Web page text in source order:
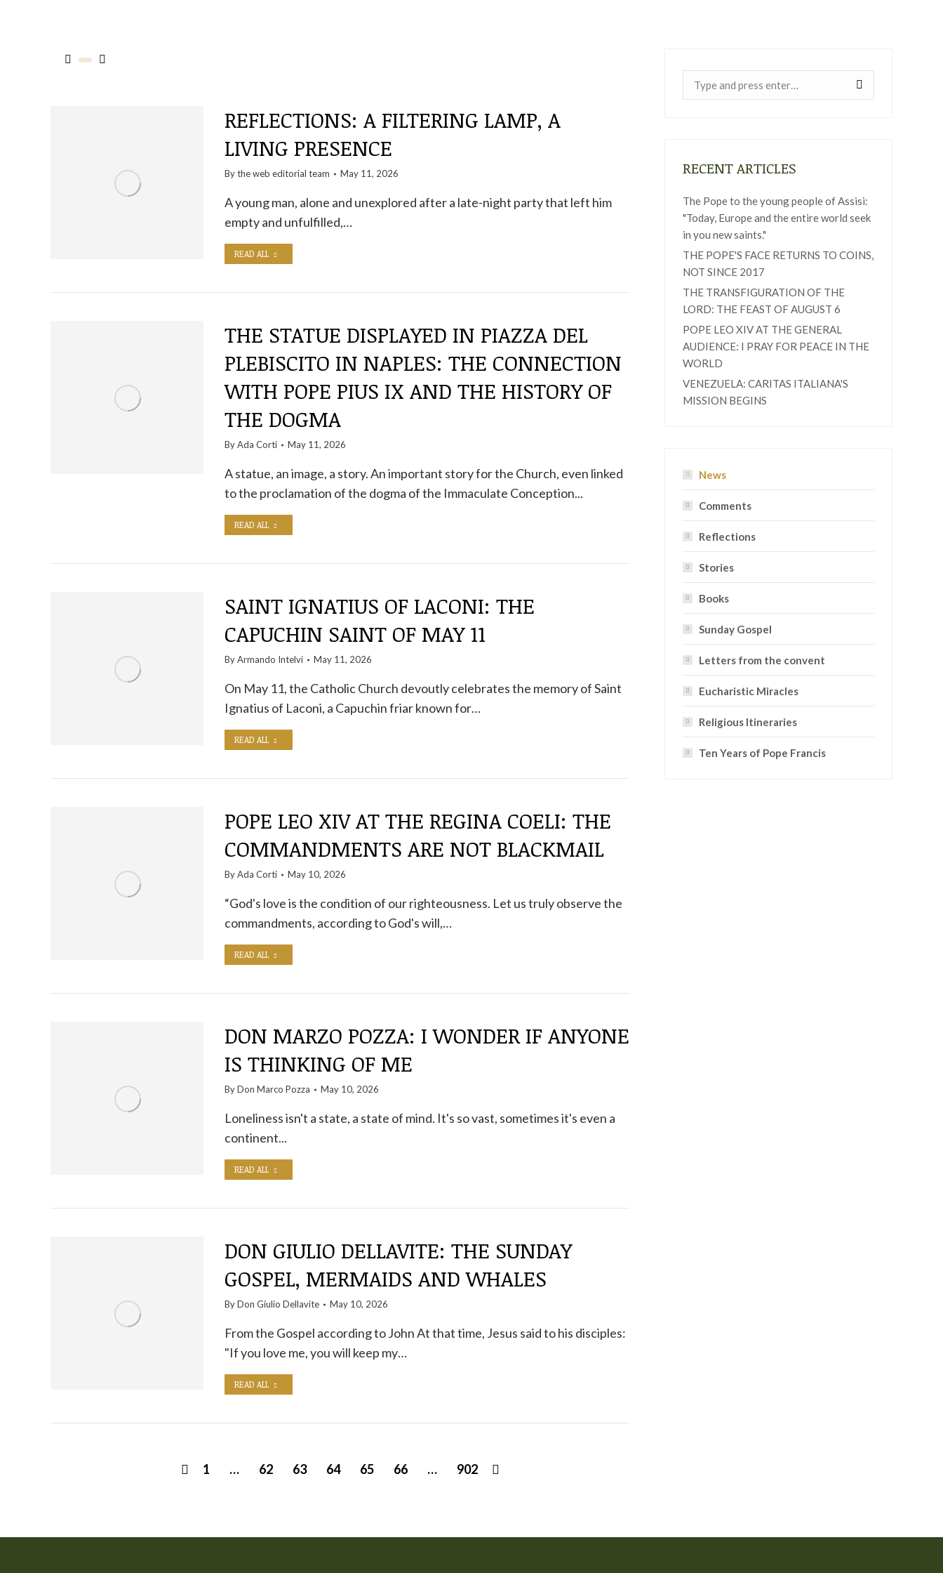
REFLECTIONS: A FILTERING LAMP, A
LIVING PRESENCE
By theweb editorial team May 11, 2026
A young man, alone and unexplored after a late-night party that left him
empty and unfulfilled,…
READ ALL
THE STATUE DISPLAYED IN PIAZZA DEL
PLEBISCITO IN NAPLES: THE CONNECTION
WITH POPE PIUS IX AND THE HISTORY OF
THE DOGMA
ByAda Corti May 11, 2026
A statue, an image, a story. An important story for the Church, even linked
to the proclamation of the dogma of the Immaculate Conception...
READ ALL
SAINT IGNATIUS OF LACONI: THE
CAPUCHIN SAINT OF MAY 11
ByArmando Intelvi May 11, 2026
On May 11, the Catholic Church devoutly celebrates the memory of Saint
Ignatius of Laconi, a Capuchin friar known for…
READ ALL
POPE LEO XIV AT THE REGINA COELI: THE
COMMANDMENTS ARE NOT BLACKMAIL
ByAda Corti May 10, 2026
“God's love is the condition of our righteousness. Let us truly observe the
commandments, according to God's will,…
READ ALL
DON MARZO POZZA: I WONDER IF ANYONE
IS THINKING OF ME
ByDon Marco Pozza May 10, 2026
Loneliness isn't a state, a state of mind. It's so vast, sometimes it's even a
continent...
READ ALL
DON GIULIO DELLAVITE: THE SUNDAY
GOSPEL, MERMAIDS AND WHALES
ByDon Giulio Dellavite May 10, 2026
From the Gospel according to John At that time, Jesus said to his disciples:
"If you love me, you will keep my…
READ ALL
1 … 62 63 64 65 66 … 902
RECENT ARTICLES
The Pope to the young people of Assisi:
"Today, Europe and the entire world seek
in you new saints."
THE POPE'S FACE RETURNS TO COINS,
NOT SINCE 2017
THE TRANSFIGURATION OF THE
LORD: THE FEAST OF AUGUST 6
POPE LEO XIV AT THE GENERAL
AUDIENCE: I PRAY FOR PEACE IN THE
WORLD
VENEZUELA: CARITAS ITALIANA'S
MISSION BEGINS
News
Comments
Reflections
Stories
Books
Sunday Gospel
Letters from the convent
Eucharistic Miracles
Religious Itineraries
Ten Years of Pope Francis